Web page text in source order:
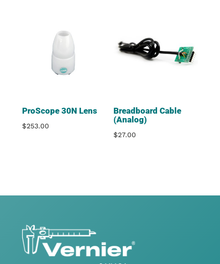
ProScope 30N Lens
$253.00
Breadboard Cable
(Analog)
$27.00